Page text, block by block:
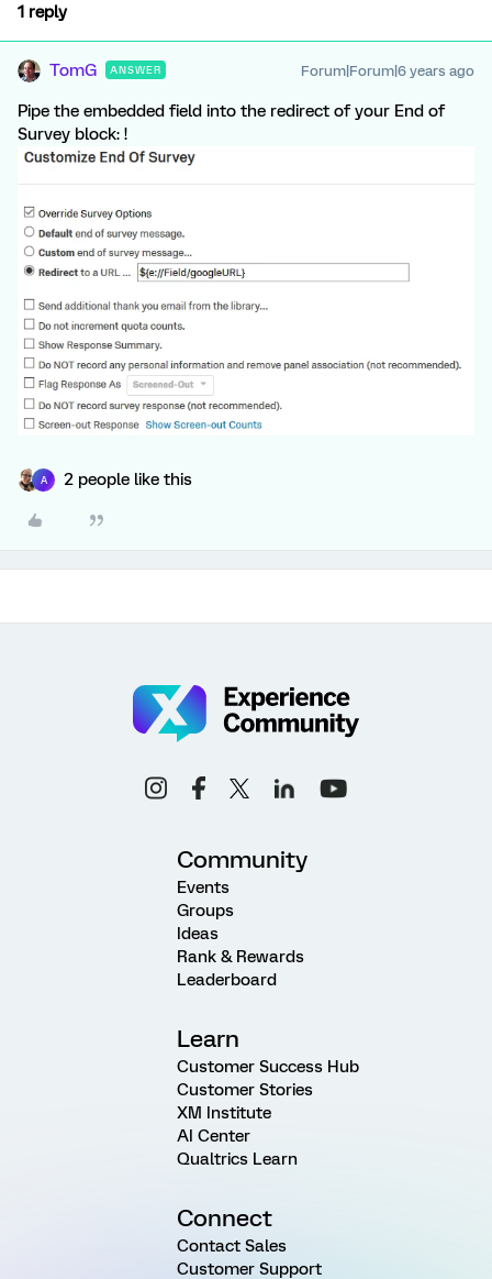
1 reply
TomG ANSWER Forum|Forum|6 years ago
Pipe the embedded field into the redirect of your End of
Survey block: !
A 2 people like this
Community
Events
Groups
Ideas
Rank & Rewards
Leaderboard
Learn
Customer Success Hub
Customer Stories
XM Institute
AI Center
Qualtrics Learn
Connect
Contact Sales
Customer Support